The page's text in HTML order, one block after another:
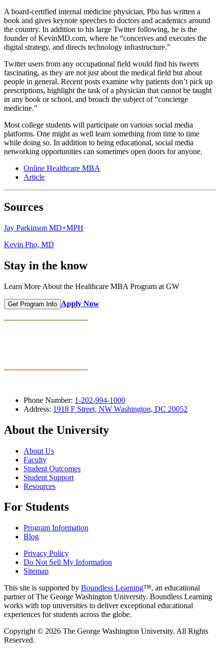
A board-certified internal medicine physician, Pho has written a
book and gives keynote speeches to doctors and academics around
the country. In addition to his large Twitter following, he is the
founder of KevinMD.com, where he “conceives and executes the
digital strategy, and directs technology infrastructure.”
Twitter users from any occupational field would find his tweets
fascinating, as they are not just about the medical field but about
people in general. Recent posts examine why patients don’t pick up
prescriptions, highlight the task of a physician that cannot be taught
in any book or school, and broach the subject of “concierge
medicine.”
Most college students will participate on various social media
platforms. One might as well learn something from time to time
while doing so. In addition to being educational, social media
networking opportunities can sometimes open doors for anyone.
Online Healthcare MBA
Article
Sources
Jay Parkinson MD+MPH
Kevin Pho, MD
Stay in the know
Learn More About the Healthcare MBA Program at GW
Get Program Info Apply Now
Phone Number: 1-202-994-1000
Address: 1918 F Street, NW Washington, DC 20052
About the University
About Us
Faculty
Student Outcomes
Student Support
Resources
For Students
Program Information
Blog
Privacy Policy
Do Not Sell My Information
Sitemap
This site is supported by Boundless Learning™, an educational
partner of The George Washington University. Boundless Learning
works with top universities to deliver exceptional educational
experiences for students across the globe.
Copyright © 2026 The George Washington University. All Rights
Reserved.